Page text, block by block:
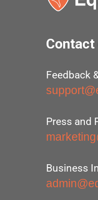
Feedback
Press and
Business